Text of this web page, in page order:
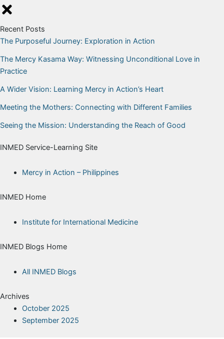
Recent Posts
The Purposeful Journey: Exploration in Action
The Mercy Kasama Way: Witnessing Unconditional Love in
Practice
A Wider Vision: Learning Mercy in Action’s Heart
Meeting the Mothers: Connecting with Different Families
Seeing the Mission: Understanding the Reach of Good
INMED Service-Learning Site
Mercy in Action – Philippines
INMED Home
Institute for International Medicine
INMED Blogs Home
All INMED Blogs
Archives
October 2025
September 2025
Skip
to
content